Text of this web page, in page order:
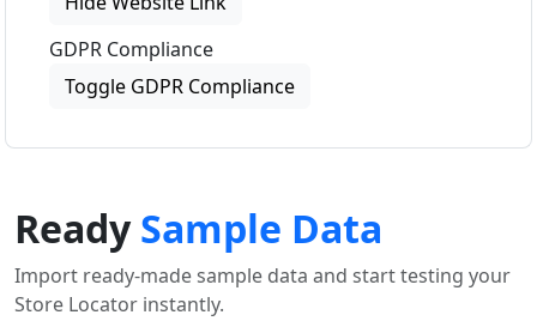
GDPR Compliance
Toggle GDPR Compliance
ReadySample Data
Import ready-made sample data and start testing your
Store Locator instantly.